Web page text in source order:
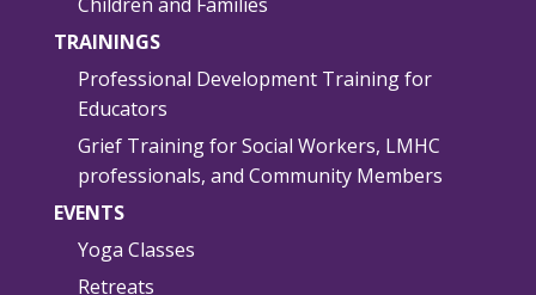
TRAININGS
Professional Development Training for
Educators
Grief Training for Social Workers, LMHC
professionals, and Community Members
EVENTS
Yoga Classes
Retreats